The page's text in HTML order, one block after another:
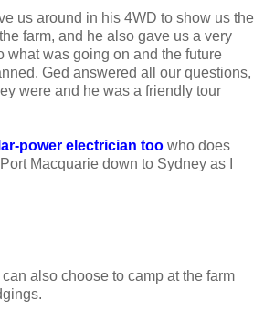
us around in his 4WD to show us the
farm, and he also gave us a very
what was going on and the future
Ged answered all our questions,
were and he was a friendly tour
power electrician too who does
Macquarie down to Sydney as I
can also choose to camp at the farm